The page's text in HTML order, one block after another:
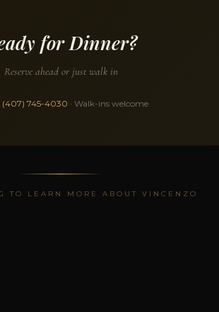
for Dinner?
Reserve ahead or just walk in
(407) 745-4030 · Walk-ins welcome
TO LEARN MORE ABOUT VINCENZO